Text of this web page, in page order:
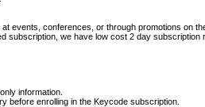
events, conferences, or through promotions
subscription, we have low cost 2 day subscription
information.
before enrolling in the Keycode subscription.